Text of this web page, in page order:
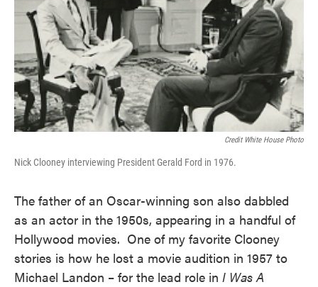
Credit White House Photo
Nick Clooney interviewing President Gerald Ford in 1976.
The father of an Oscar-winning son also dabbled
as an actor in the 1950s, appearing in a handful of
Hollywood movies. One of my favorite Clooney
stories is how he lost a movie audition in 1957 to
Michael Landon – for the lead role in I Was A